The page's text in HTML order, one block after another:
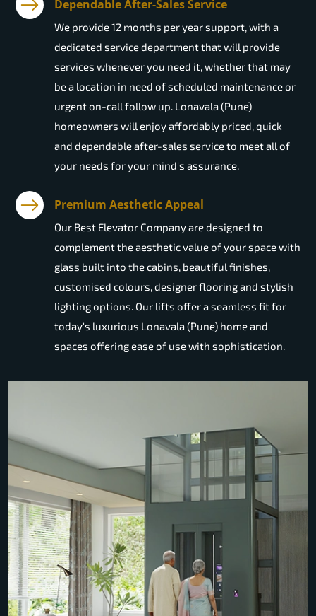
Dependable After-Sales Service
We provide 12 months per year support, with a
dedicated service department that will provide
services whenever you need it, whether that may
be a location in need of scheduled maintenance or
urgent on-call follow up. Lonavala (Pune)
homeowners will enjoy affordably priced, quick
and dependable after-sales service to meet all of
your needs for your mind's assurance.
Premium Aesthetic Appeal
Our Best Elevator Company are designed to
complement the aesthetic value of your space with
glass built into the cabins, beautiful finishes,
customised colours, designer flooring and stylish
lighting options. Our lifts offer a seamless fit for
today's luxurious Lonavala (Pune) home and
spaces offering ease of use with sophistication.